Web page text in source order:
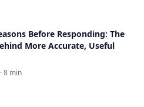
Before Responding: The
More Accurate, Useful
· 8 min